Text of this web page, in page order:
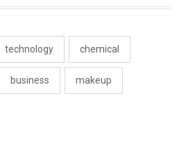
technology chemical
business makeup